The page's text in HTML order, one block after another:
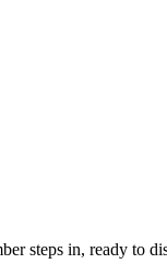
steps in, ready to